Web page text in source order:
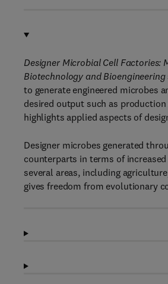
Designer Microbial Cell Factories:
Biotechnology and Bioengineering
to generate engineered microbes
desired output such as
highlights applied aspects of
Designer microbes generated
counterparts in terms of
several areas, including
gives freedom from evolutionary